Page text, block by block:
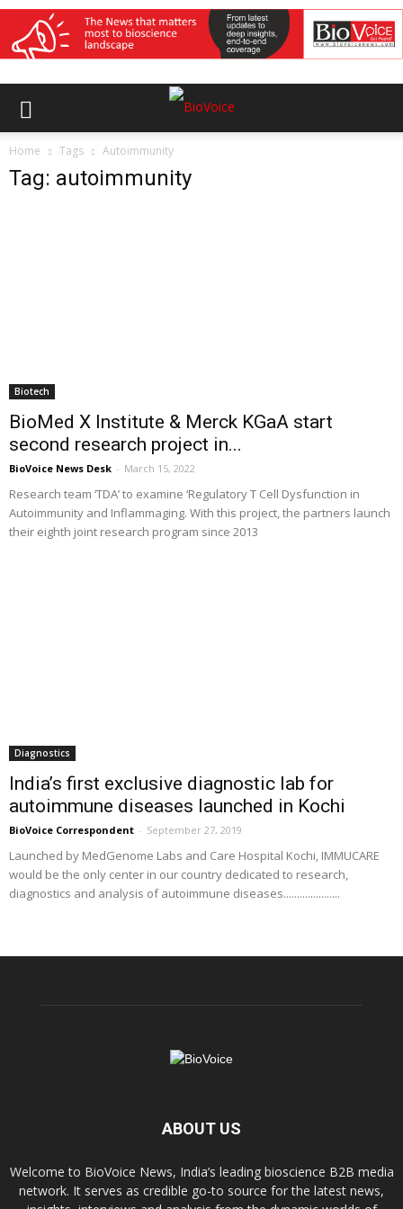
Home Tags Autoimmunity
Tag: autoimmunity
Biotech
BioMed X Institute & Merck KGaA start
second research project in...
BioVoice News Desk - March 15, 2022
Research team ‘TDA’ to examine ‘Regulatory T Cell Dysfunction in
Autoimmunity and Inflammaging. With this project, the partners launch
their eighth joint research program since 2013
Diagnostics
India’s first exclusive diagnostic lab for
autoimmune diseases launched in Kochi
BioVoice Correspondent - September 27, 2019
Launched by MedGenome Labs and Care Hospital Kochi, IMMUCARE
would be the only center in our country dedicated to research,
diagnostics and analysis of autoimmune diseases.....................
ABOUT US
Welcome to BioVoice News, India’s leading bioscience B2B media
network. It serves as credible go-to source for the latest news,